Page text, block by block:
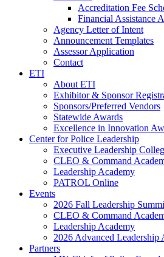
Accreditation Fee
Financial Assistance
Agency Letter of Intent
Announcement Templates
Assessor Application
Contact
ETI
About ETI
Exhibitor & Sponsor
Sponsors/Preferred Vendors
Statewide Awards
Excellence in Innovation
Center for Police Leadership
Executive Leadership
CLEO & Command
Leadership Academy
PATROL Online
Events
2026 Fall Leadership
CLEO & Command
Leadership Academy
2026 Advanced Leadership
Partners